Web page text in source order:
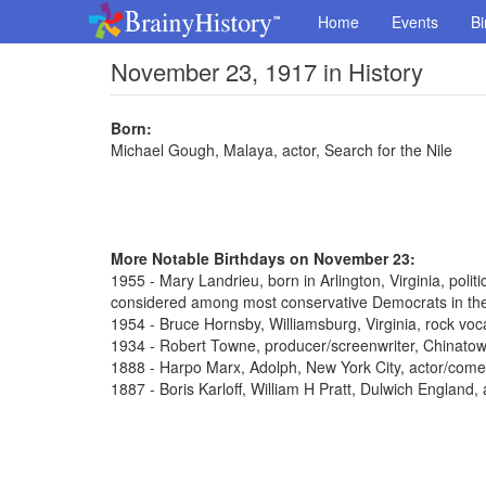
Home Events
November 23, 1917 in History
Born:
Michael Gough, Malaya, actor, Search for the Nile
More Notable Birthdays on November 23:
1955 - Mary Landrieu, born in Arlington, Virginia,
considered among most conservative Democrats in
1954 - Bruce Hornsby, Williamsburg, Virginia, rock
1934 - Robert Towne, producer/screenwriter,
1888 - Harpo Marx, Adolph, New York City, actor/
1887 - Boris Karloff, William H Pratt, Dulwich